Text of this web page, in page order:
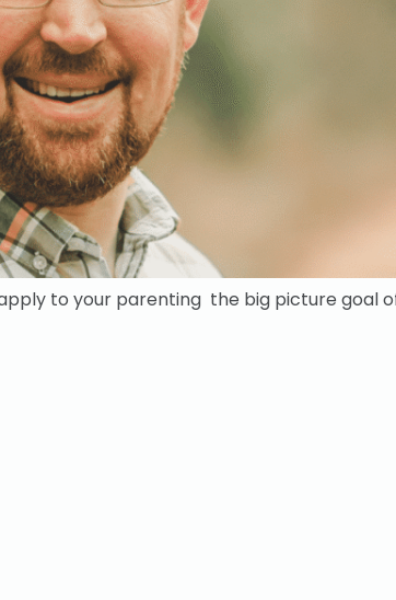
to your parenting the big picture goal